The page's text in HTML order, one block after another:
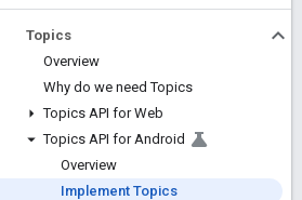
Topics
Overview
Why do we need Topics
Topics API for Web
Topics API for Android
Overview
Implement Topics